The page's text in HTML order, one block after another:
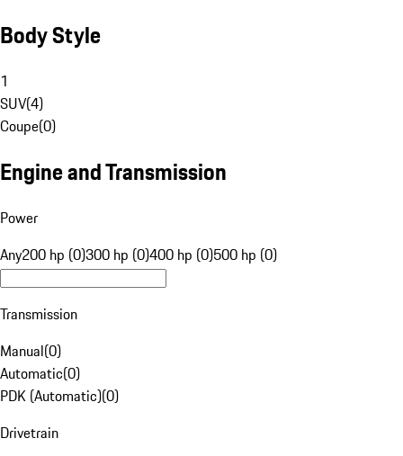
Body Style
1
SUV(4)
Coupe(0)
Engine and Transmission
Power
Any200 hp (0)300 hp (0)400 hp (0)500 hp (0)
Transmission
Manual(0)
Automatic(0)
PDK (Automatic)(0)
Drivetrain